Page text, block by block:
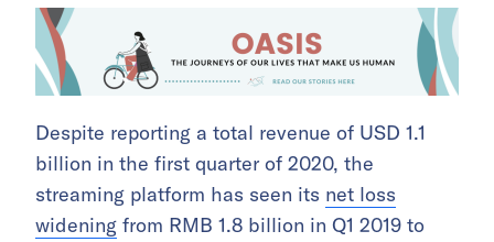
Despite reporting a total revenue of USD 1.1
billion in the first quarter of 2020, the
streaming platform has seen its net loss
widening from RMB 1.8 billion in Q1 2019 to